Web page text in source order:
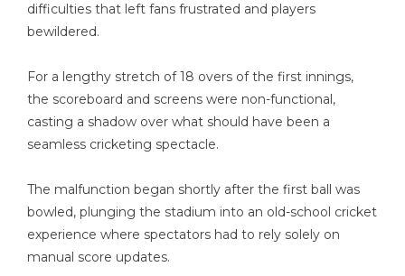
difficulties that left fans frustrated and players
bewildered.
For a lengthy stretch of 18 overs of the first innings,
the scoreboard and screens were non-functional,
casting a shadow over what should have been a
seamless cricketing spectacle.
The malfunction began shortly after the first ball was
bowled, plunging the stadium into an old-school cricket
experience where spectators had to rely solely on
manual score updates.